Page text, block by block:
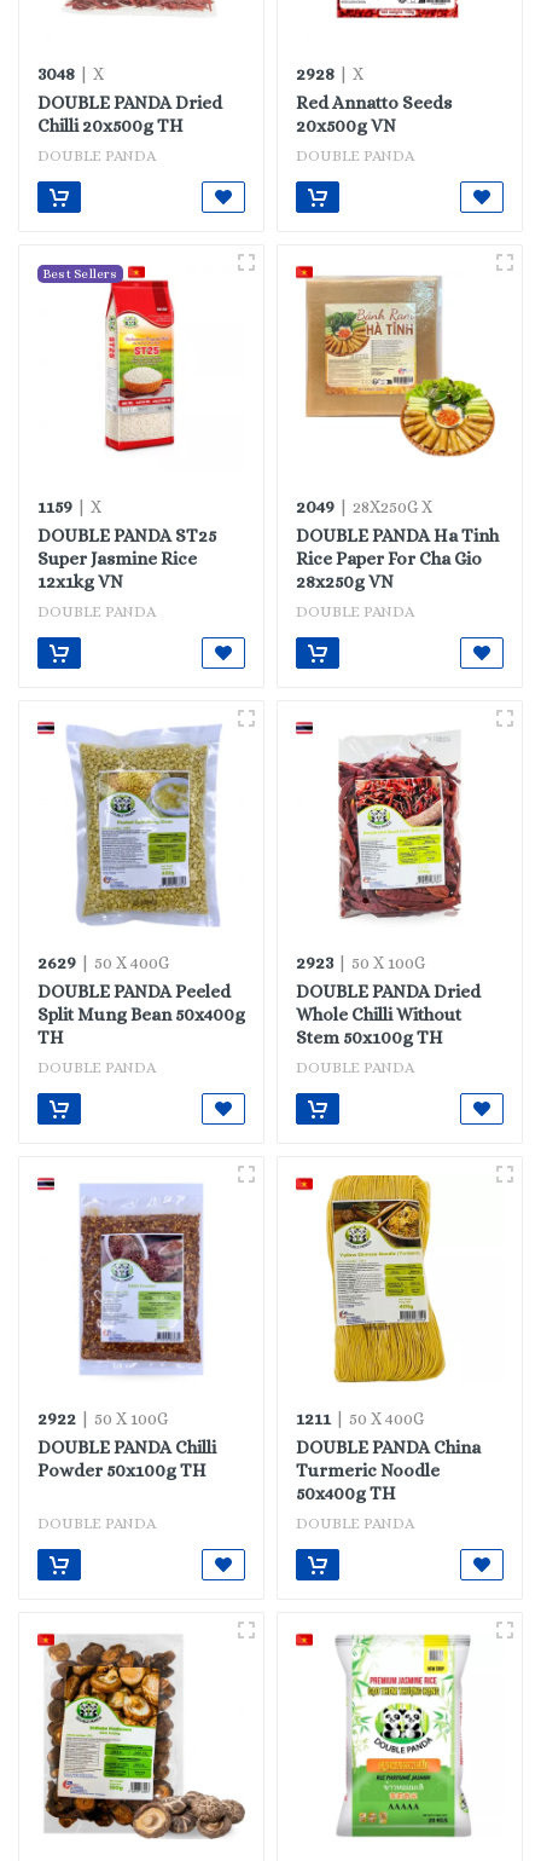
3048 | X
DOUBLE PANDA Dried
Chilli 20x500g TH
DOUBLE PANDA
2928 | X
Red Annatto Seeds
20x500g VN
DOUBLE PANDA
Best Sellers
1159 | X
DOUBLE PANDA ST25
Super Jasmine Rice
12x1kg VN
DOUBLE PANDA
2049 | 28X250G X
DOUBLE PANDA Ha Tinh
Rice Paper For Cha Gio
28x250g VN
DOUBLE PANDA
2629 | 50 X 400G
DOUBLE PANDA Peeled
Split Mung Bean 50x400g
TH
DOUBLE PANDA
2923 | 50 X 100G
DOUBLE PANDA Dried
Whole Chilli Without
Stem 50x100g TH
DOUBLE PANDA
2922 | 50 X 100G
DOUBLE PANDA Chilli
Powder 50x100g TH
DOUBLE PANDA
1211 | 50 X 400G
DOUBLE PANDA China
Turmeric Noodle
50x400g TH
DOUBLE PANDA